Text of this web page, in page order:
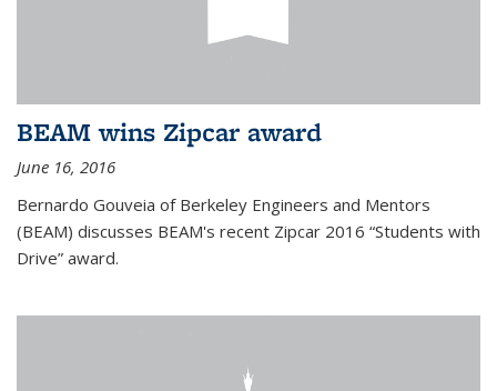
BEAM wins Zipcar award
June 16, 2016
Bernardo Gouveia of Berkeley Engineers and Mentors
(BEAM) discusses BEAM's recent Zipcar 2016 “Students with
Drive” award.